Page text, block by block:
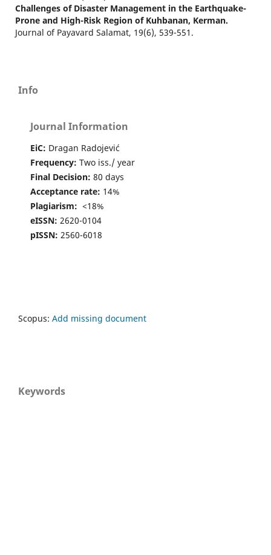
Challenges of Disaster Management in the Earthquake-
Prone and High-Risk Region of Kuhbanan, Kerman.
Journal of Payavard Salamat, 19(6), 539-551.
Info
Journal Information
EiC: Dragan Radojević
Frequency: Two iss./ year
Final Decision: 80 days
Acceptance rate: 14%
Plagiarism: <18%
eISSN: 2620-0104
pISSN: 2560-6018
Scopus: Add missing document
Keywords